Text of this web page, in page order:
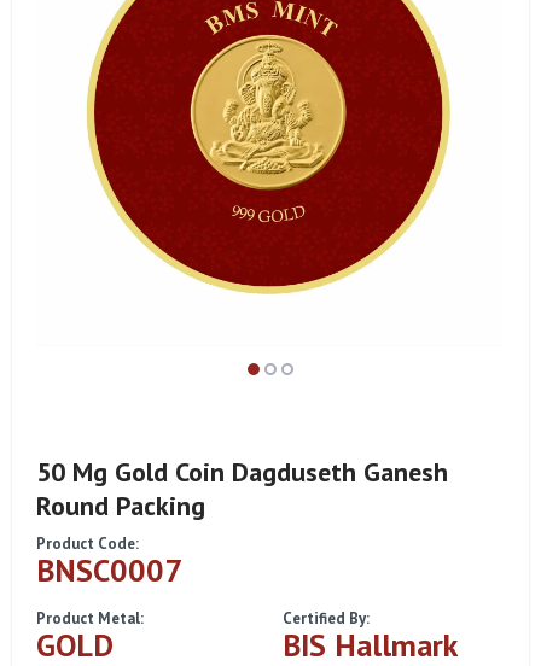
50 Mg Gold Coin Dagduseth Ganesh
Round Packing
Product Code:
BNSC0007
Product Metal:
GOLD
Certified By:
BIS Hallmark